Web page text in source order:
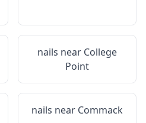
nails near College
Point
nails near Commack